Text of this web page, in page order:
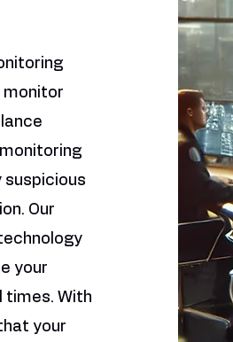
monitor
Our
your
times. With
your